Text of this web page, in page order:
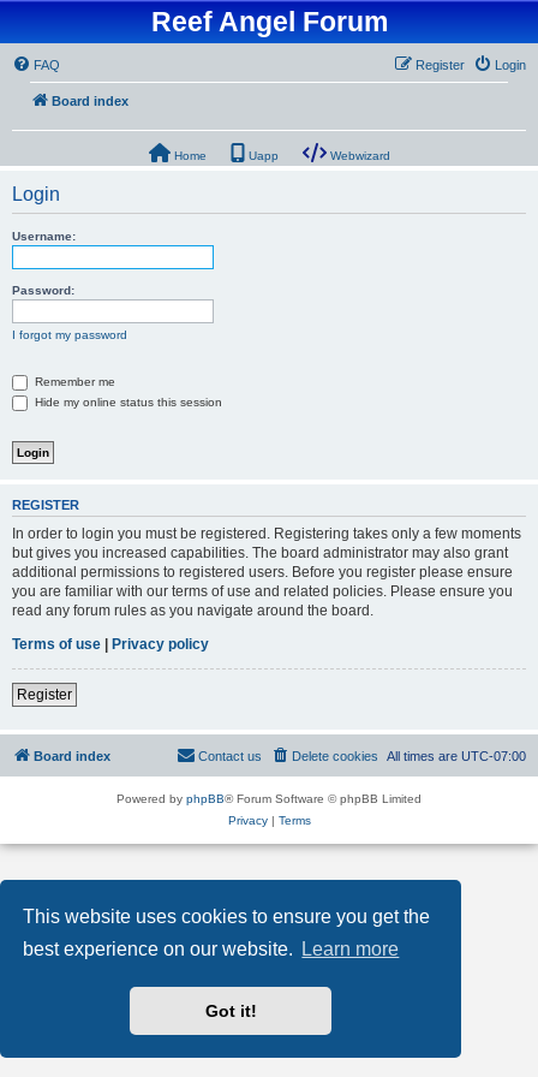
This website uses cookies to ensure you get the
best experience on our website.
Learn more
Got it!
Reef Angel Forum
FAQ Login
Register
Board index
Home Uapp Webwizard
Login
Username:
Password:
I forgot my password
Remember me
Hide my online status this session
REGISTER
In order to login you must be registered. Registering takes only a few moments
but gives you increased capabilities. The board administrator may also grant
additional permissions to registered users. Before you register please ensure
you are familiar with our terms of use and related policies. Please ensure you
read any forum rules as you navigate around the board.
Terms of use | Privacy policy
Register
Board index All times are UTC-07:00
Delete cookies
Contact us
Powered by phpBB® Forum Software © phpBB Limited
Privacy| Terms